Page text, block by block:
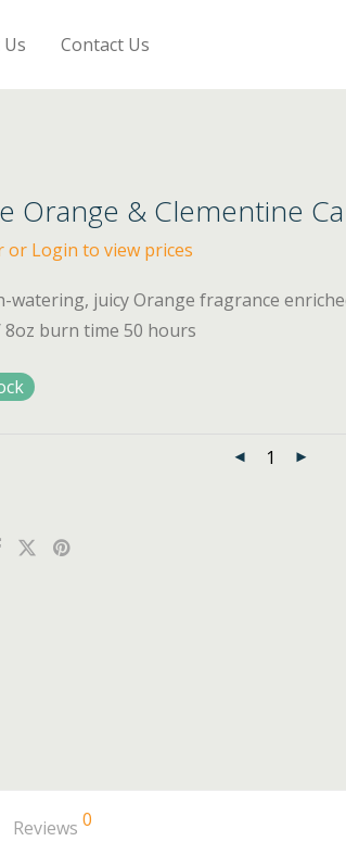
Contact Us
Orange & Clementine
or Login to view prices
watering, juicy Orange fragrance
8oz burn time 50 hours
Reviews 0